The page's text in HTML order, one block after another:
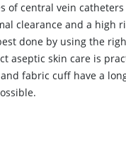
of central vein
clearance and a high
done by using the
aseptic skin care is
fabric cuff have a